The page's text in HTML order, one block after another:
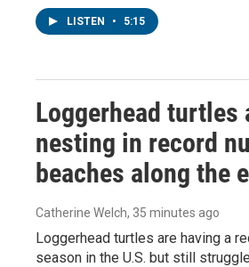
LISTEN • 5:15
Loggerhead turtles
nesting in record
beaches along the
Catherine Welch, 35 minutes ago
Loggerhead turtles are having a
season in the U.S. but still